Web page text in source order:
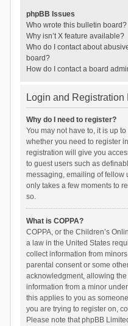
phpBB Issues
Who wrote this bulletin board?
Why isn’t X feature available?
Who do I contact about
board?
How do I contact a board
Login and Registration
Why do I need to register?
You may not have to, it is up
whether you need to register
registration will give you
to guest users such as
messaging, emailing of fellow
only takes a few moments to
so.
What is COPPA?
COPPA, or the Children’s
a law in the United States
collect information from
parental consent or some
acknowledgment, allowing
information from a minor
this applies to you as
you are trying to register on,
Please note that phpBB